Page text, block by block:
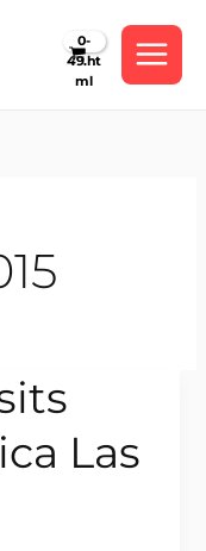
Las